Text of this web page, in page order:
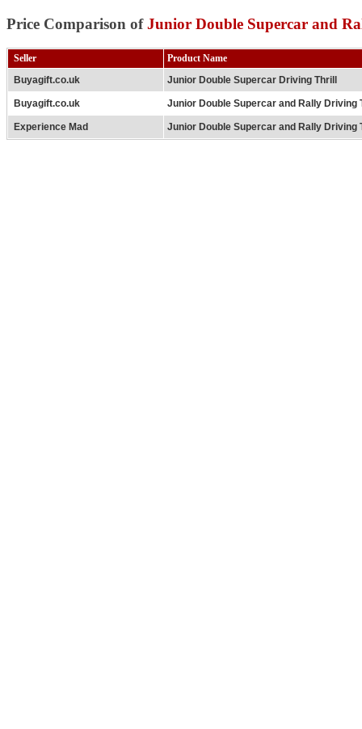
Price Comparison ofJunior Double Supercar and
Seller
Product Name
Buyagift.co.uk
Junior Double Supercar Driving Thrill
Buyagift.co.uk Junior Double Supercar and Rally Driving
Experience Mad Junior Double Supercar and Rally Driving